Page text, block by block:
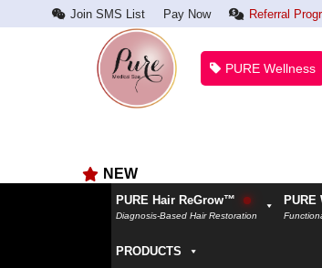
Join SMS List Pay Now Referral
PURE Wellness
NEW
PURE Hair ReGrow™
Diagnosis-Based Hair Restoration
PURE
PRODUCTS